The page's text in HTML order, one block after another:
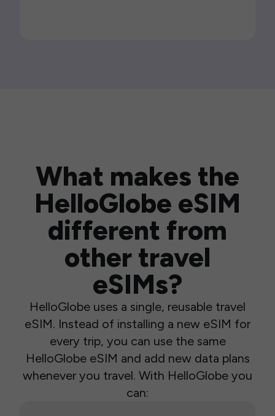
What makes the
HelloGlobe eSIM
different from
other travel
eSIMs?
HelloGlobe uses a single, reusable travel
eSIM. Instead of installing a new eSIM for
every trip, you can use the same
HelloGlobe eSIM and add new data plans
whenever you travel. With HelloGlobe you
can: